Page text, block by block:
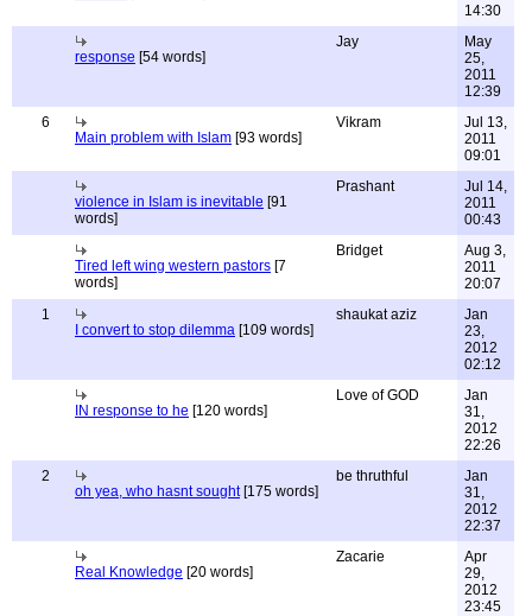
14:30
response [54 words]
Jay
May
25,
2011
12:39
6
Main problem with Islam [93 words]
Vikram
Jul 13,
2011
09:01
violence in Islam is inevitable [91
words]
Prashant
Jul 14,
2011
00:43
Tired left wing western pastors [7
words]
Bridget
Aug 3,
2011
20:07
1
I convert to stop dilemma [109 words]
shaukat aziz
Jan
23,
2012
02:12
IN response to he [120 words]
Love of GOD
Jan
31,
2012
22:26
2
oh yea, who hasnt sought[175 words]
be thruthful
Jan
31,
2012
22:37
Real Knowledge [20 words]
Zacarie
Apr
29,
2012
23:45